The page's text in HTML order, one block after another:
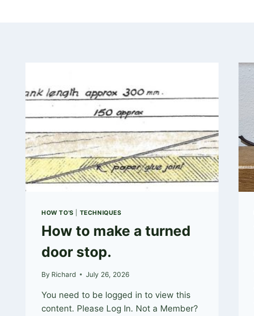
HOW TO'S TECHNIQUES
How to make a turned
door stop.
By Richard July 26, 2026
You need to be logged in to view this
content. Please Log In. Not a Member?